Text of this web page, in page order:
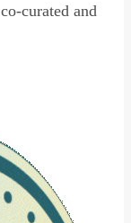
curated and